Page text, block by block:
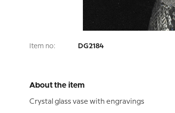
Item no: DG2184
About the item
Crystal glass vase with engravings